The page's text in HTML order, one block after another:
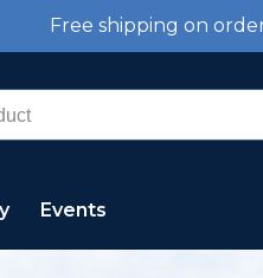
Free shipping on
Events